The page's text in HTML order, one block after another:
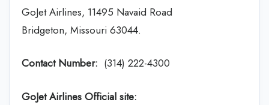
GoJet Airlines, 11495 Navaid Road
Bridgeton, Missouri 63044.
Contact Number: (314) 222-4300
GoJet Airlines Official site: